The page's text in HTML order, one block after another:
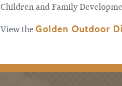
Children and Family
View the Golden Outdoor